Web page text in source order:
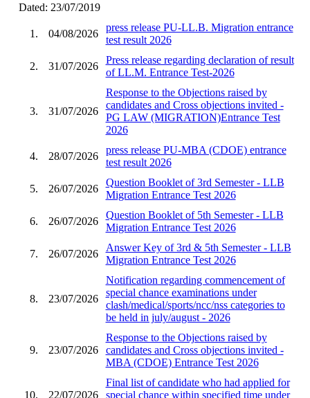
Dated: 23/07/2019
1. 04/08/2026
press release PU-LL.B. Migration entrance
test result 2026
2. 31/07/2026
Press release regarding declaration of result
of LL.M. Entrance Test-2026
3. 31/07/2026
Response to the Objections raised by
candidates and Cross objections invited -
PG LAW (MIGRATION)Entrance Test
2026
4. 28/07/2026
press release PU-MBA (CDOE) entrance
test result 2026
5. 26/07/2026
Question Booklet of 3rd Semester - LLB
Migration Entrance Test 2026
6. 26/07/2026
Question Booklet of 5th Semester - LLB
Migration Entrance Test 2026
7. 26/07/2026
Answer Key of 3rd & 5th Semester - LLB
Migration Entrance Test 2026
8. 23/07/2026
Notification regarding commencement of
special chance examinations under
clash/medical/sports/ncc/nss categories to
be held in july/august - 2026
9. 23/07/2026
Response to the Objections raised by
candidates and Cross objections invited -
MBA (CDOE) Entrance Test 2026
10. 22/07/2026
Final list of candidate who had applied for
special chance within specified time under